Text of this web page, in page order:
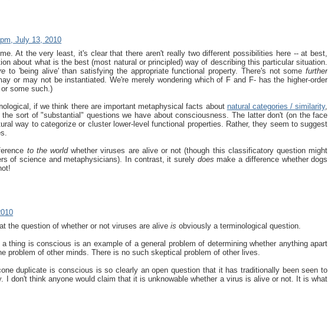
July 13, 2010
At the very least, it's clear that there aren't really two different possibilities here -- at best,
about what is the best (most natural or principled) way of describing this particular situation.
to 'being alive' than satisfying the appropriate functional property. There's not somefurther
or may not be instantiated. We're merely wondering which of F and F- has the higher-order
some such.)
if we think there are important metaphysical facts about natural categories / similarity,
sort of "substantial" questions we have about consciousness. The latter don't (on the face
way to categorize or cluster lower-level functional properties. Rather, they seem to suggest
to the worldwhether viruses are alive or not (though this classificatory question might
of science and metaphysicians). In contrast, it surely does make a difference whether dogs
the question of whether or not viruses are aliveis obviously a terminological question.
thing is conscious is an example of a general problem of determining whether anything apart
problem of other minds. There is no such skeptical problem of other lives.
duplicate is conscious is so clearly an open question that it has traditionally been seen to
I don't think anyone would claim that it is unknowable whether a virus is alive or not. It is what